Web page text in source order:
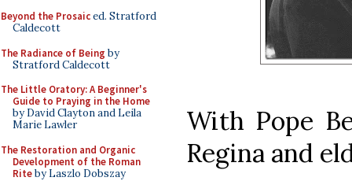
Beyond the Prosaiced. Stratford
Caldecott
The Radiance of Being by
Stratford Caldecott
The Little Oratory: A Beginner's
Guide to Praying in the Home
by David Clayton and Leila
Marie Lawler
The Restoration and Organic
Development of the Roman
Riteby Laszlo Dobszay
With Pope
Regina and